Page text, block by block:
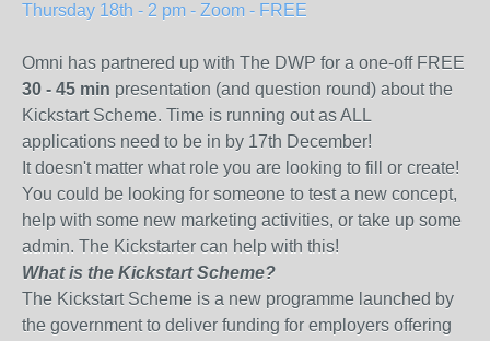
Thursday 18th - 2 pm - Zoom - FREE
Omni has partnered up with The DWP for a one-off FREE
30 - 45 min presentation (and question round) about the
Kickstart Scheme. Time is running out as ALL
applications need to be in by 17th December!
It doesn't matter what role you are looking to fill or create!
You could be looking for someone to test a new concept,
help with some new marketing activities, or take up some
admin. The Kickstarter can help with this!
What is the Kickstart Scheme?
The Kickstart Scheme is a new programme launched by
the government to deliver funding for employers offering